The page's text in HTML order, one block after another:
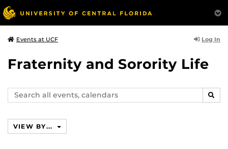
Events at UCF Log In
Fraternity and Sorority Life
Search
events,
VIEW BY...